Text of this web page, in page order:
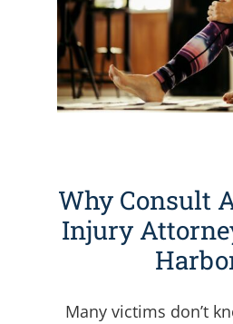
Why Consult
Injury
Many victims don’t